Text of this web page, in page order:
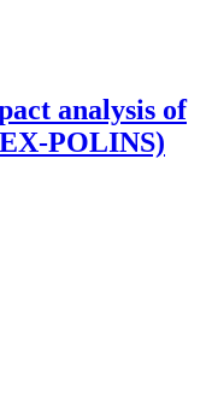
analysis of
POLINS)